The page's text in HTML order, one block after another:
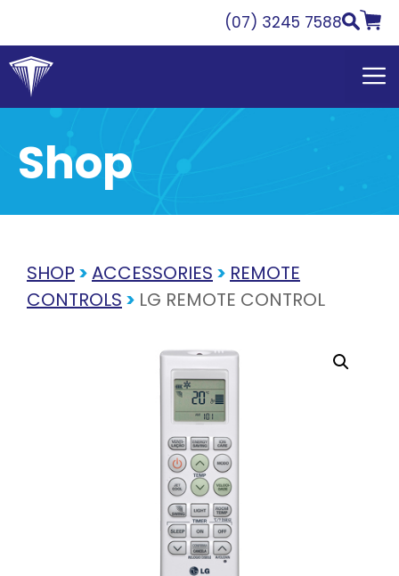
content
(07) 3245 7588
Shop
SHOP >ACCESSORIES > REMOTE
CONTROLS > LG REMOTE CONTROL